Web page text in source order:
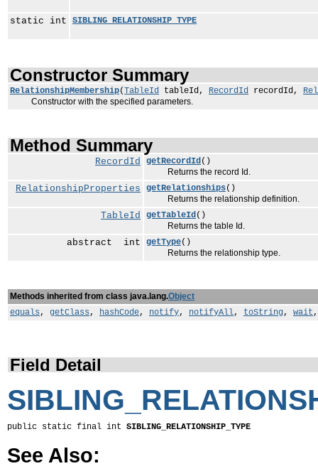
static int SIBLING_RELATIONSHIP_TYPE
Constructor Summary
RelationshipMembership(TableId tableId, RecordId recordId,
Constructor with the specified parameters.
Method Summary
RecordId getRecordId()
Returns the record Id.
RelationshipProperties getRelationships()
Returns the relationship definition.
TableId getTableId()
Returns the table Id.
abstract int getType()
Returns the relationship type.
Methods inherited from class java.lang.Object
equals, getClass, hashCode, notify, notifyAll, toString, wait
Field Detail
public static final int SIBLING_RELATIONSHIP_TYPE
See Also: